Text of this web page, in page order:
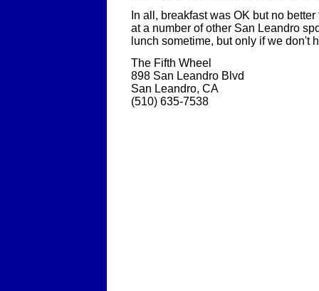
In all, breakfast was OK but no
at a number of other San Leandro
lunch sometime, but only if we don't
The Fifth Wheel
898 San Leandro Blvd
San Leandro, CA
(510) 635-7538